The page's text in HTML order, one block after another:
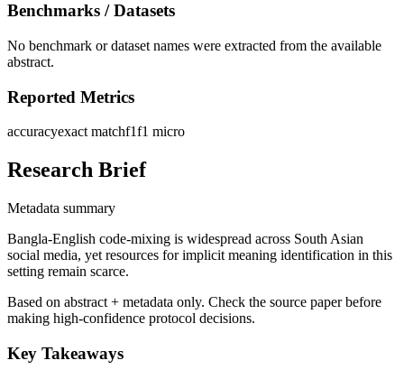
Benchmarks / Datasets
No benchmark or dataset names were extracted from the available
abstract.
Reported Metrics
accuracyexact matchf1f1 micro
Research Brief
Metadata summary
Bangla-English code-mixing is widespread across South Asian
social media, yet resources for implicit meaning identification in this
setting remain scarce.
Based on abstract + metadata only. Check the source paper before
making high-confidence protocol decisions.
Key Takeaways